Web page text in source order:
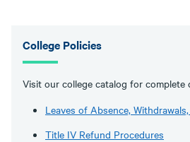
College Policies
Visit our college catalog for complete
Leaves of Absence,
Title IV Refund Procedures